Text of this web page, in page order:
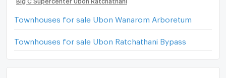
Townhouses for sale Ubon Wanarom Arboretum
Townhouses for sale Ubon Ratchathani Bypass